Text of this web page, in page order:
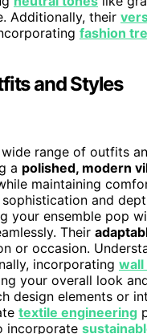
Additionally, their
fashion
and Styles
range of outfits
a polished, modern
maintaining
and
your ensemble pop
Their
or occasion.
incorporating wall
your overall look
design elements or
textile engineering
incorporate